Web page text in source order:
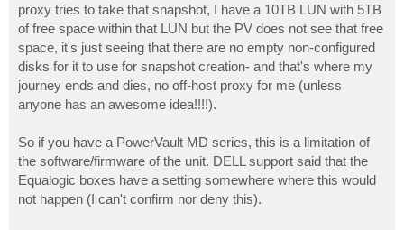
proxy tries to take that snapshot, I have a 10TB LUN with 5TB
of free space within that LUN but the PV does not see that free
space, it's just seeing that there are no empty non-configured
disks for it to use for snapshot creation- and that's where my
journey ends and dies, no off-host proxy for me (unless
anyone has an awesome idea!!!!).
So if you have a PowerVault MD series, this is a limitation of
the software/firmware of the unit. DELL support said that the
Equalogic boxes have a setting somewhere where this would
not happen (I can't confirm nor deny this).